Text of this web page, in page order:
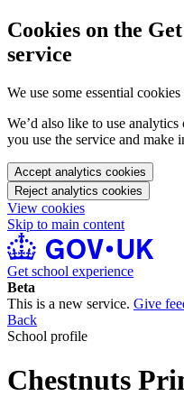
Cookies on the
service
We use some essential
We’d also like to use
you use the service and make
Accept analytics cookies
Reject analytics cookies
View cookies
Skip to main content
Get school experience
Beta
This is a new service. Give
Back
School profile
Chestnuts